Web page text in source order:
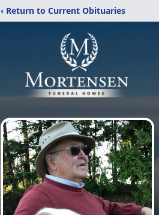
‹ Return to Current Obituaries